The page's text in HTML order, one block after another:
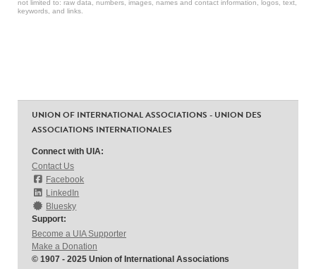
not limited to: raw data, numbers, images, names and contact information, logos, text,
keywords, and links.
UNION OF INTERNATIONAL ASSOCIATIONS - UNION DES
ASSOCIATIONS INTERNATIONALES
Connect with UIA:
Contact Us
Facebook
LinkedIn
Bluesky
Support:
Become a UIA Supporter
Make a Donation
© 1907 - 2025 Union of International Associations